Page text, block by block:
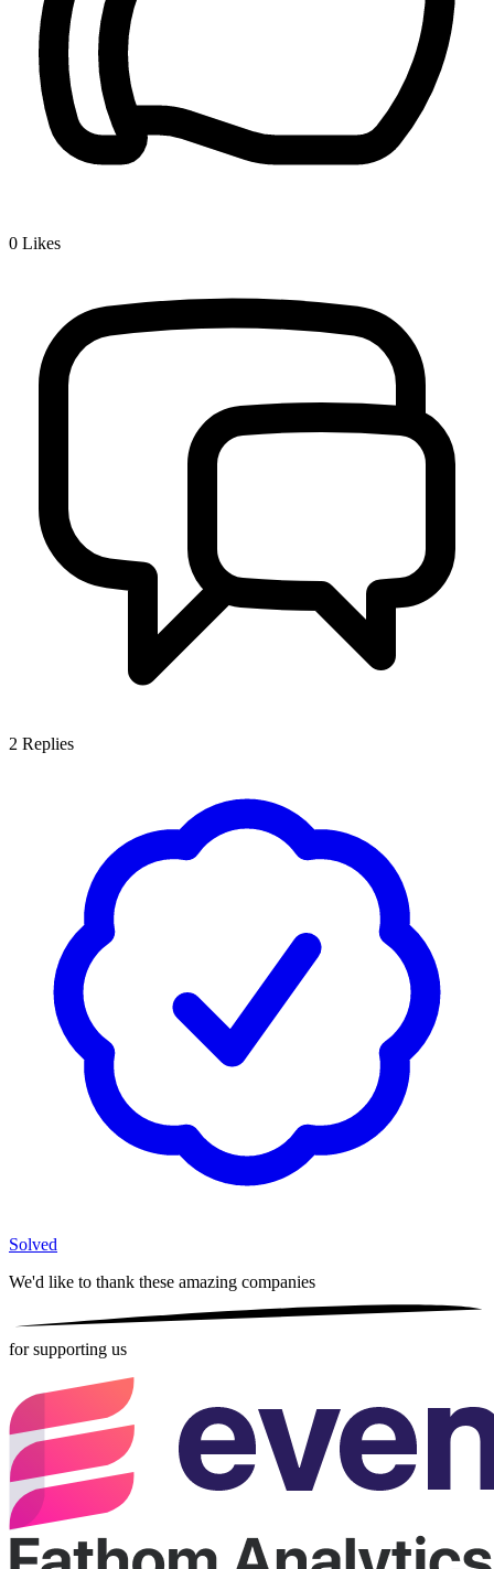
0 Likes
2 Replies
Solved
We'd like to thank these amazing companies
for supporting us